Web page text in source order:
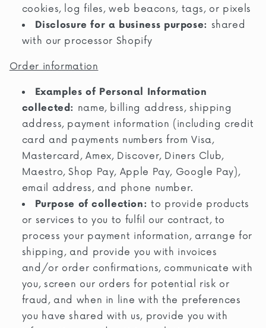
cookies, log files, web beacons, tags, or pixels
Disclosure for a business purpose: shared
with our processor Shopify
Order information
Examples of Personal Information
collected: name, billing address, shipping
address, payment information (including credit
card and payments numbers from Visa,
Mastercard, Amex, Discover, Diners Club,
Maestro, Shop Pay, Apple Pay, Google Pay),
email address, and phone number.
Purpose of collection: to provide products
or services to you to fulfil our contract, to
process your payment information, arrange for
shipping, and provide you with invoices
and/or order confirmations, communicate with
you, screen our orders for potential risk or
fraud, and when in line with the preferences
you have shared with us, provide you with